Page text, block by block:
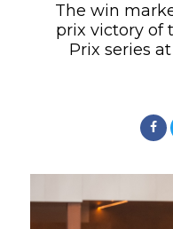
The win
prix victory of
Prix series